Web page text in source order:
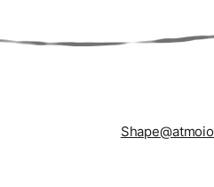
Shape@atmoio